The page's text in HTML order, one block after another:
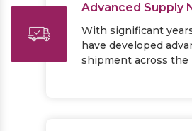
Advanced Supply
With significant
have developed
shipment across the